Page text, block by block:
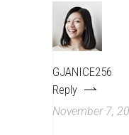
GJANICE256
Reply
November 7,